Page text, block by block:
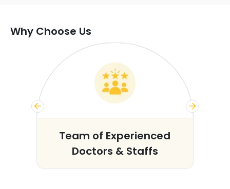
Why Choose Us
Team of Experienced
Doctors & Staffs